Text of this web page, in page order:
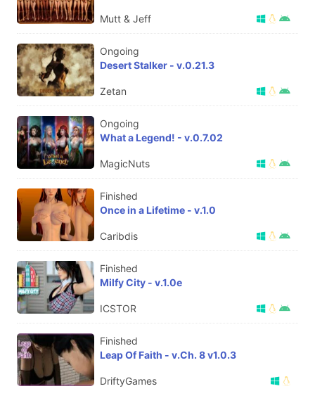
Mutt & Jeff
Ongoing
Desert Stalker - v.0.21.3
Zetan
Ongoing
What a Legend! - v.0.7.02
MagicNuts
Finished
Once in a Lifetime - v.1.0
Caribdis
Finished
Milfy City - v.1.0e
ICSTOR
Finished
Leap Of Faith - v.Ch. 8 v1.0.3
DriftyGames